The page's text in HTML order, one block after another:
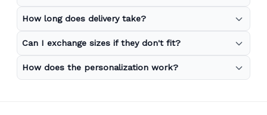
How long does delivery take?
Can I exchange sizes if they don't fit?
How does the personalization work?